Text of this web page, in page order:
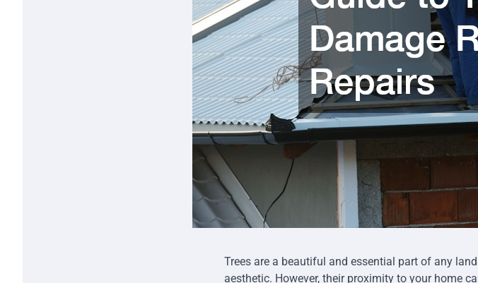
Trees are a beautiful and essential part of any
aesthetic. However, their proximity to your home